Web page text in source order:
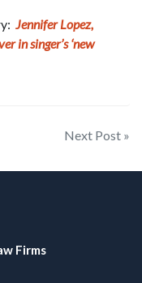
Jennifer Lopez,
in singer’s ‘new
Next Post »
Firms